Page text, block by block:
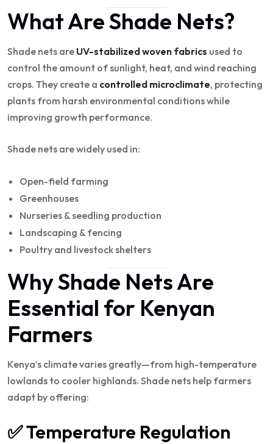
What Are Shade Nets?
Shade nets are UV-stabilized woven fabrics used to
control the amount of sunlight, heat, and wind reaching
crops. They create a controlled microclimate, protecting
plants from harsh environmental conditions while
improving growth performance.
Shade nets are widely used in:
Open-field farming
Greenhouses
Nurseries & seedling production
Landscaping & fencing
Poultry and livestock shelters
Why Shade Nets Are
Essential for Kenyan
Farmers
Kenya’s climate varies greatly—from high-temperature
lowlands to cooler highlands. Shade nets help farmers
adapt by offering:
✅ Temperature Regulation